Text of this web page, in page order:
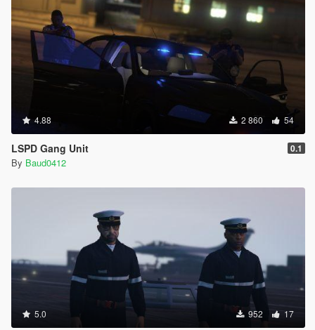
4.88 2 860 54
LSPD Gang Unit 0.1
By Baud0412
5.0 952 17